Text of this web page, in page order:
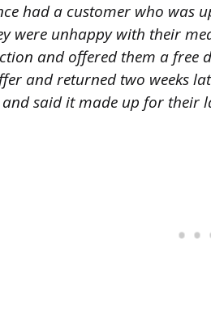
had a customer who was
were unhappy with their
and offered them a free
and returned two weeks
said it made up for their